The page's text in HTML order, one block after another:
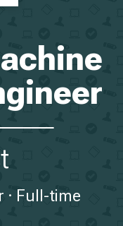
Full-time